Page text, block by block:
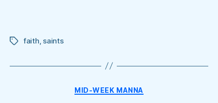
Tagsfaith saints
Categories
MID-WEEK MANNA